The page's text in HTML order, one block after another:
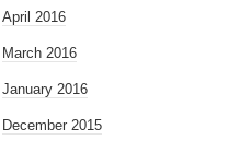
April 2016
March 2016
January 2016
December 2015